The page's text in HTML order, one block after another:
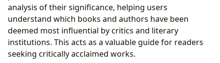
analysis of their significance, helping users
understand which books and authors have been
deemed most influential by critics and literary
institutions. This acts as a valuable guide for readers
seeking critically acclaimed works.